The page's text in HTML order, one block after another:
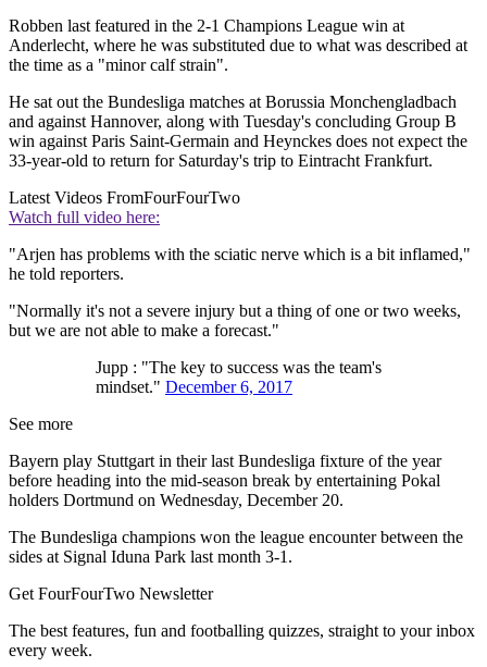
Robben last featured in the 2-1 Champions League win at
Anderlecht, where he was substituted due to what was described at
the time as a "minor calf strain".
He sat out the Bundesliga matches at Borussia Monchengladbach
and against Hannover, along with Tuesday's concluding Group B
win against Paris Saint-Germain and Heynckes does not expect the
33-year-old to return for Saturday's trip to Eintracht Frankfurt.
Latest Videos FromFourFourTwo
Watch full video here:
"Arjen has problems with the sciatic nerve which is a bit inflamed,"
he told reporters.
"Normally it's not a severe injury but a thing of one or two weeks,
but we are not able to make a forecast."
Jupp : "The key to success was the team's
mindset." December 6, 2017
See more
Bayern play Stuttgart in their last Bundesliga fixture of the year
before heading into the mid-season break by entertaining Pokal
holders Dortmund on Wednesday, December 20.
The Bundesliga champions won the league encounter between the
sides at Signal Iduna Park last month 3-1.
Get FourFourTwo Newsletter
The best features, fun and footballing quizzes, straight to your inbox
every week.